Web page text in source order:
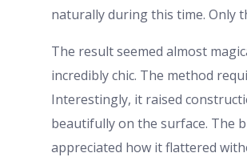
naturally during this time. Only
The result seemed almost
incredibly chic. The method
Interestingly, it raised
beautifully on the surface. The
appreciated how it flattered